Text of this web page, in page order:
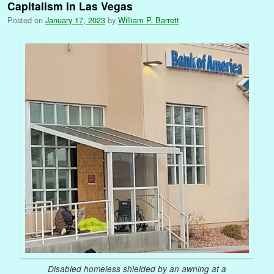
Capitalism in Las Vegas
Posted on January 17, 2023 by William P. Barrett
Disabled homeless shielded by an awning at a